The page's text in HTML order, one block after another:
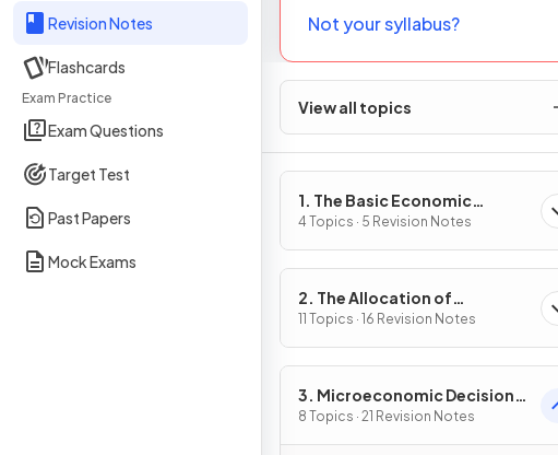
Revision Notes
Flashcards
Exam Practice
Exam Questions
Target Test
Past Papers
Mock Exams
Not your syllabus?
View all topics
1. The Basic Economic
Problem
4 Topics · 5 Revision Notes
2. The Allocation of
Resources
11 Topics · 16 Revision Notes
3. Microeconomic Decision
Makers
8 Topics · 21 Revision Notes